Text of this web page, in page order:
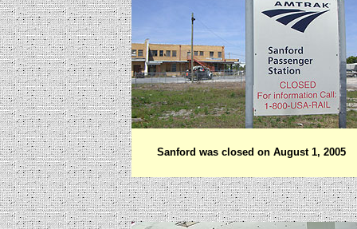
Sanford was closed on August 1, 2005